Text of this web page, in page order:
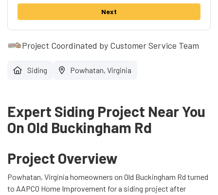
Next
Project Coordinated by Customer Service Team
Siding Powhatan, Virginia
Expert Siding Project Near You
On Old Buckingham Rd
Project Overview
Powhatan, Virginia homeowners on Old Buckingham Rd turned
to AAPCO Home Improvement for a siding project after